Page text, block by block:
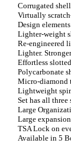
Corrugated
Virtually
Design
Lighter-weight
Re-engineered
Lighter.
Effortless
Polycarbonate
Micro-diamond
Lightweight
Set has all
Large
Large
TSA Lock on
Available in 5